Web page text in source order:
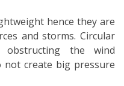
hence they are
and storms. Circular
the wind
not create big pressure